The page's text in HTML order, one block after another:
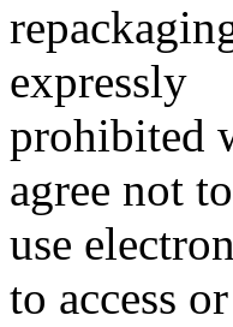
expressly
prohibited
agree not to
use
to access or